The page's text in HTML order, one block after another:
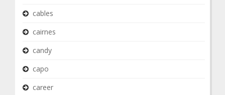
cables
cairnes
candy
capo
career